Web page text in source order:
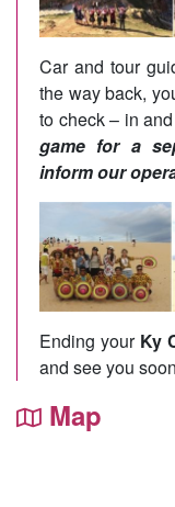
Car and tour
the way back,
to check – in
game for a
inform our
Ending your Ky
and see you
Map